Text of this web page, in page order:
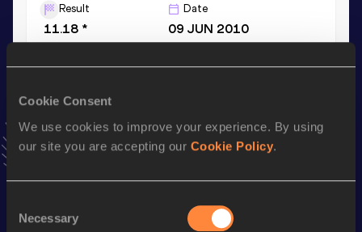
Cookie Consent
We use cookies to improve your experience. By using
our site you are accepting our Cookie Policy.
Selection
Necessary
Result
11.18 *
Date
09 JUN 2010
Result
11.26
16 MAY 2010
VIEW MORE RESULTS
Discipline Performance